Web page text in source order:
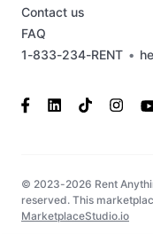
1-833-234-RENT •
Contact us
FAQ
© 2023-2026 Rent
reserved. This
MarketplaceStudio.io